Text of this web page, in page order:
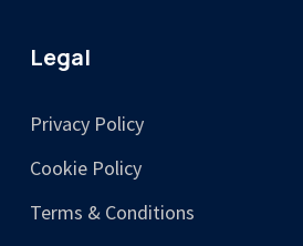
Legal
Privacy Policy
Cookie Policy
Terms & Conditions